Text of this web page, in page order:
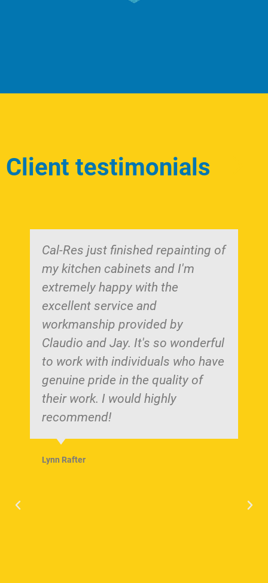
Client testimonials
Cal-Res just finished repainting of
my kitchen cabinets and I'm
extremely happy with the
excellent service and
workmanship provided by
Claudio and Jay. It's so wonderful
to work with individuals who have
genuine pride in the quality of
their work. I would highly
recommend!
Lynn Rafter